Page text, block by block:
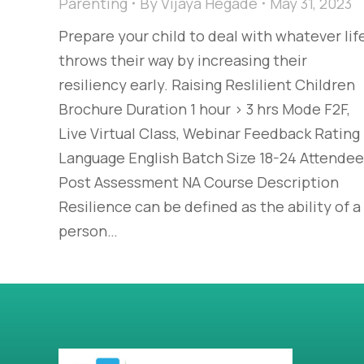
Prepare your child to deal with whatever
throws their way by increasing their
resiliency early. Raising Reslilient Children
Brochure Duration 1 hour > 3 hrs Mode F2F,
Live Virtual Class, Webinar Feedback Rating
Language English Batch Size 18-24
Post Assessment NA Course Description
Resilience can be defined as the ability of a
person…